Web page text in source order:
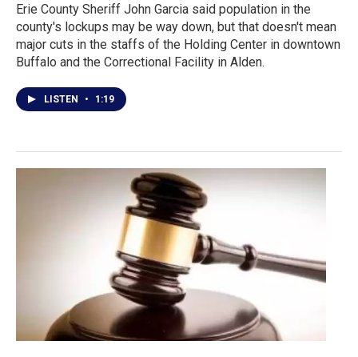
Erie County Sheriff John Garcia said population in the
county's lockups may be way down, but that doesn't mean
major cuts in the staffs of the Holding Center in downtown
Buffalo and the Correctional Facility in Alden.
LISTEN • 1:19